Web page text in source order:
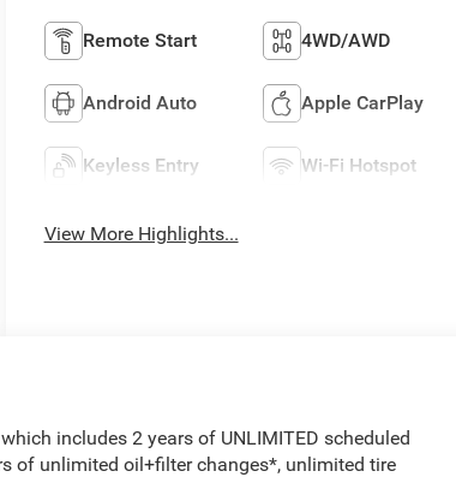
Remote Start 4WD/AWD
Android Auto Apple CarPlay
Keyless Entry Wi-Fi Hotspot
View More Highlights...
includes 2 years of UNLIMITED scheduled
of unlimited oil+filter changes*, unlimited tire